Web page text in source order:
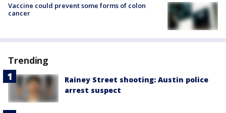
Vaccine could prevent some forms of colon
cancer
Trending
Rainey Street shooting: Austin police
arrest suspect